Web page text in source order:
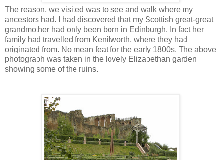
The reason, we visited was to see and walk where my
ancestors had. I had discovered that my Scottish great-great
grandmother had only been born in Edinburgh. In fact her
family had travelled from Kenilworth, where they had
originated from. No mean feat for the early 1800s. The above
photograph was taken in the lovely Elizabethan garden
showing some of the ruins.